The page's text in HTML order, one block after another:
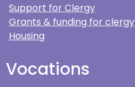
Support for Clergy
Grants & funding for clergy
Housing
Vocations